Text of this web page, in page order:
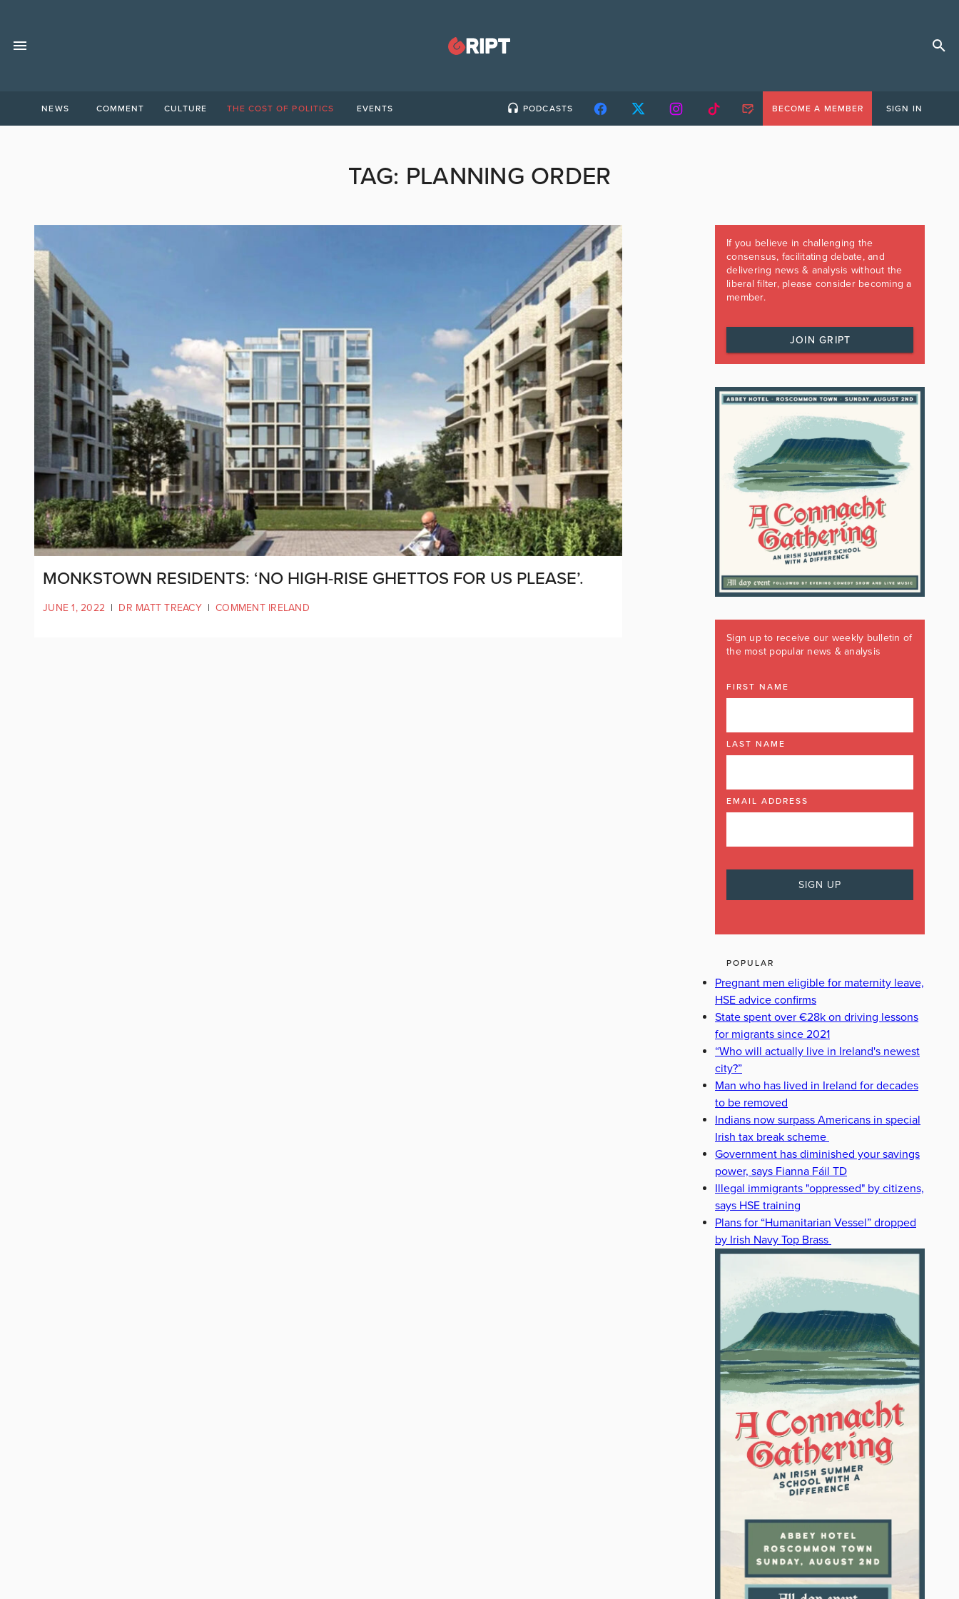
NEWS COMMENT CULTURE THE COST OF POLITICS EVENTS PODCASTS BECOME A MEMBER SIGN IN
TAG: PLANNING ORDER
MONKSTOWN RESIDENTS: ‘NO HIGH-RISE GHETTOS FOR US PLEASE’.
JUNE 1, 2022 | DR MATT TREACY | COMMENT IRELAND
If you believe in challenging the
consensus, facilitating debate, and
delivering news & analysis without the
liberal filter, please consider becoming a
member.
JOIN GRIPT
Sign up to receive our weekly bulletin of
the most popular news & analysis
FIRST NAME
LAST NAME
EMAIL ADDRESS
POPULAR
Pregnant men eligible for maternity leave,
HSE advice confirms
State spent over €28k on driving lessons
for migrants since 2021
“Who will actually live in Ireland's newest
city?”
Man who has lived in Ireland for decades
to be removed
Indians now surpass Americans in special
Irish tax break scheme
Government has diminished your savings
power, says Fianna Fáil TD
Illegal immigrants "oppressed" by citizens,
says HSE training
Plans for “Humanitarian Vessel” dropped
by Irish Navy Top Brass